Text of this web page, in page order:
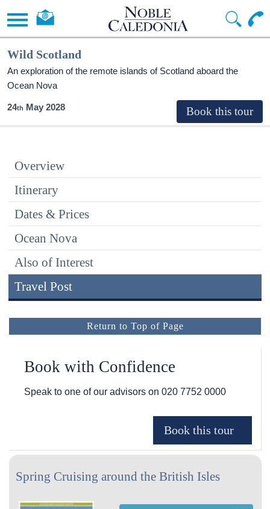
Wild Scotland
An exploration of the remote islands of Scotland aboard the
Ocean Nova
24 May 2028
Overview
Itinerary
Dates & Prices
Ocean Nova
Also of Interest
Travel Post
Return to Top of Page
Book with Confidence
Speak to one of our advisors on 020 7752 0000
Spring Cruising around the British Isles